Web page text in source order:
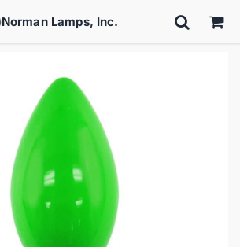
Norman Lamps, Inc.